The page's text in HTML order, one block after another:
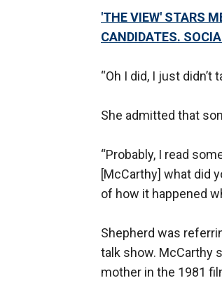
'THE VIEW' STARS
CANDIDATES.
“Oh I did, I just didn’t
She admitted that
“Probably, I read
[McCarthy] what did
of how it happened
Shepherd was
talk show. McCarthy
mother in the 1981